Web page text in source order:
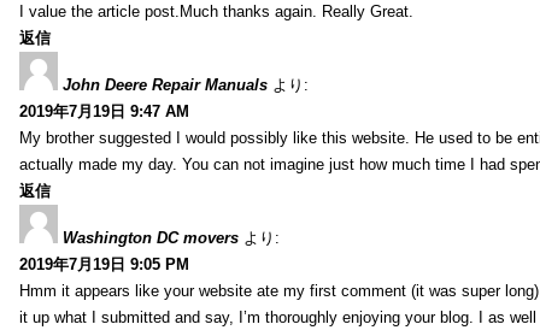
I value the article post.Much thanks again. Really Great.
返信
John Deere Repair Manuals より:
2019年7月19日 9:47 AM
My brother suggested I would possibly like this website. He used to be
actually made my day. You can not imagine just how much time I had
返信
Washington DC movers より:
2019年7月19日 9:05 PM
Hmm it appears like your website ate my first comment (it was super
it up what I submitted and say, I’m thoroughly enjoying your blog. I as